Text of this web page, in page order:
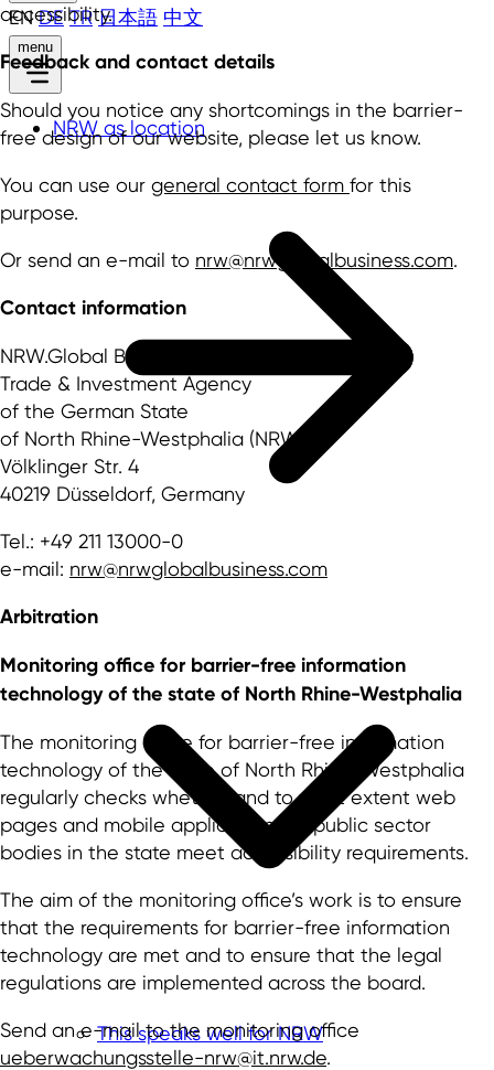
EN DE TR 日本語 中文
menu
NRW as location
This speaks well for NRW
accessibility.
Feedback and contact details
Should you notice any shortcomings in the barrier-
free design of our website, please let us know.
You can use our general contact form for this
purpose.
Or send an e-mail to nrw@nrwglobalbusiness.com.
Contact information
NRW.Global Business GmbH
Trade & Investment Agency
of the German State
of North Rhine-Westphalia (NRW)
Völklinger Str. 4
40219 Düsseldorf, Germany
Tel.: +49 211 13000-0
e-mail: nrw@nrwglobalbusiness.com
Arbitration
Monitoring office for barrier-free information
technology of the state of North Rhine-Westphalia
The monitoring office for barrier-free information
technology of the state of North Rhine-Westphalia
regularly checks whether and to what extent web
pages and mobile applications of public sector
bodies in the state meet accessibility requirements.
The aim of the monitoring office’s work is to ensure
that the requirements for barrier-free information
technology are met and to ensure that the legal
regulations are implemented across the board.
Send an e-mail to the monitoring office
ueberwachungsstelle-nrw@it.nrw.de.